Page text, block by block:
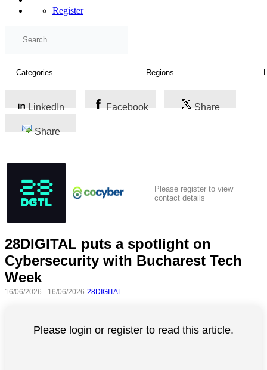
Register
LinkedIn Facebook Share
Share
Please register to view
contact details
28DIGITAL puts a spotlight on
Cybersecurity with Bucharest Tech
Week
16/06/2026 - 16/06/2026 28DIGITAL
Please login or register to read this article.